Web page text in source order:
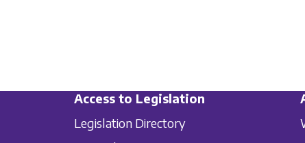
Access to Legislation
Legislation Directory